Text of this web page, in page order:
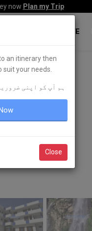
now Plan my Trip
CORPORATE
an itinerary then
your needs.
ہم آپ کو اپنی
Close